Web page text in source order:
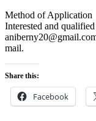
Method of Application
Interested and
mail.
Share this:
Facebook